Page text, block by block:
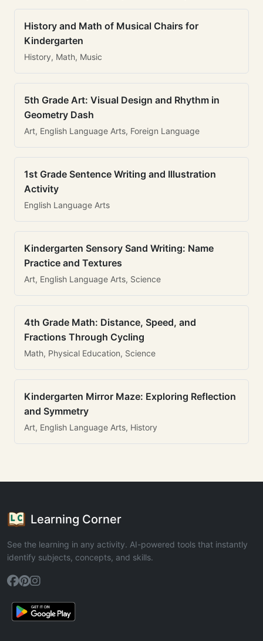
History and Math of Musical Chairs for
Kindergarten
History, Math, Music
5th Grade Art: Visual Design and Rhythm in
Geometry Dash
Art, English Language Arts, Foreign Language
1st Grade Sentence Writing and Illustration
Activity
English Language Arts
Kindergarten Sensory Sand Writing: Name
Practice and Textures
Art, English Language Arts, Science
4th Grade Math: Distance, Speed, and
Fractions Through Cycling
Math, Physical Education, Science
Kindergarten Mirror Maze: Exploring Reflection
and Symmetry
Art, English Language Arts, History
Learning Corner
See the learning in any activity. AI-powered tools that instantly
identify subjects, concepts, and skills.